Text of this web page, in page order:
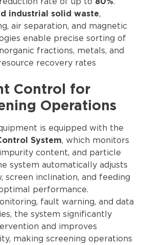
industrial solid waste,
air separation, and magnetic
enable precise sorting of
fractions, metals, and
recovery rates
Control for
Operations
is equipped with the
System, which monitors
content, and particle
system automatically adjusts
screen inclination, and feeding
performance.
fault warning, and data
the system significantly
and improves
making screening operations